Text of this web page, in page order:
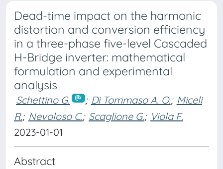
Dead-time impact on the harmonic
distortion and conversion efficiency
in a three-phase five-level Cascaded
H-Bridge inverter: mathematical
formulation and experimental
analysis
Schettino G. ; Di Tommaso A. O.; Miceli
R.; Nevoloso C.; Scaglione G.; Viola F.
2023-01-01
Abstract